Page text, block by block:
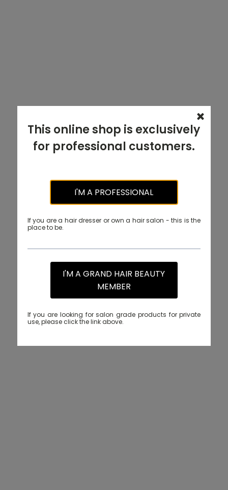
This online shop is exclusively
for professional customers.
I'M A PROFESSIONAL
If you are a hair dresser or own a hair salon - this is the
place to be.
I'M A GRAND HAIR BEAUTY
MEMBER
If you are looking for salon grade products for private
use, please click the link above.